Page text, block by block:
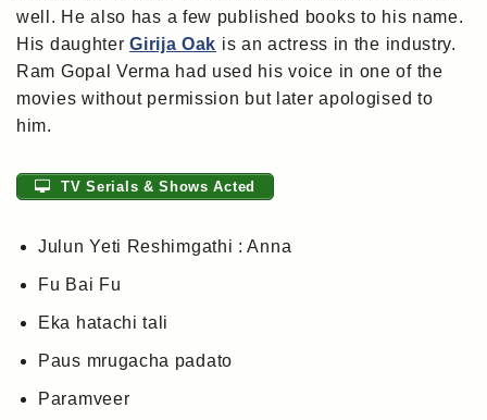
well. He also has a few published books to his name.
His daughterGirija Oak is an actress in the industry.
Ram Gopal Verma had used his voice in one of the
movies without permission but later apologised to
him.
TV Serials & Shows Acted
Julun Yeti Reshimgathi : Anna
Fu Bai Fu
Eka hatachi tali
Paus mrugacha padato
Paramveer